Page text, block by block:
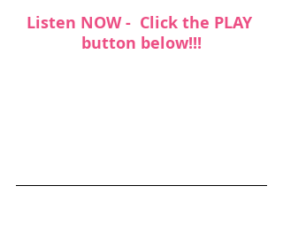
Listen NOW -  Click the PLAY
button below!!!